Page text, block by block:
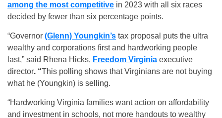
among the most competitive in 2023 with all six races
decided by fewer than six percentage points.
“Governor (Glenn) Youngkin’s tax proposal puts the ultra
wealthy and corporations first and hardworking people
last,” said Rhena Hicks, Freedom Virginia executive
director. “This polling shows that Virginians are not buying
what he (Youngkin) is selling.
“Hardworking Virginia families want action on affordability
and investment in schools, not more handouts to wealthy